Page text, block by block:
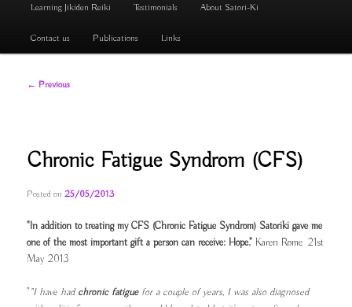
Learning Jikiden Reiki Testimonials About Satori-Ki
Contact us Publications Links
Post
← Previous
Chronic Fatigue Syndrom (CFS)
Posted on25/05/2013
"In addition to treating my CFS (Chronic Fatigue Syndrom) Satoriki gave me
one of the most important gift a person can receive: Hope." Karen Rome 21st
May 2013
""I have had chronic fatiguefor a couple of years, I was also diagnosed